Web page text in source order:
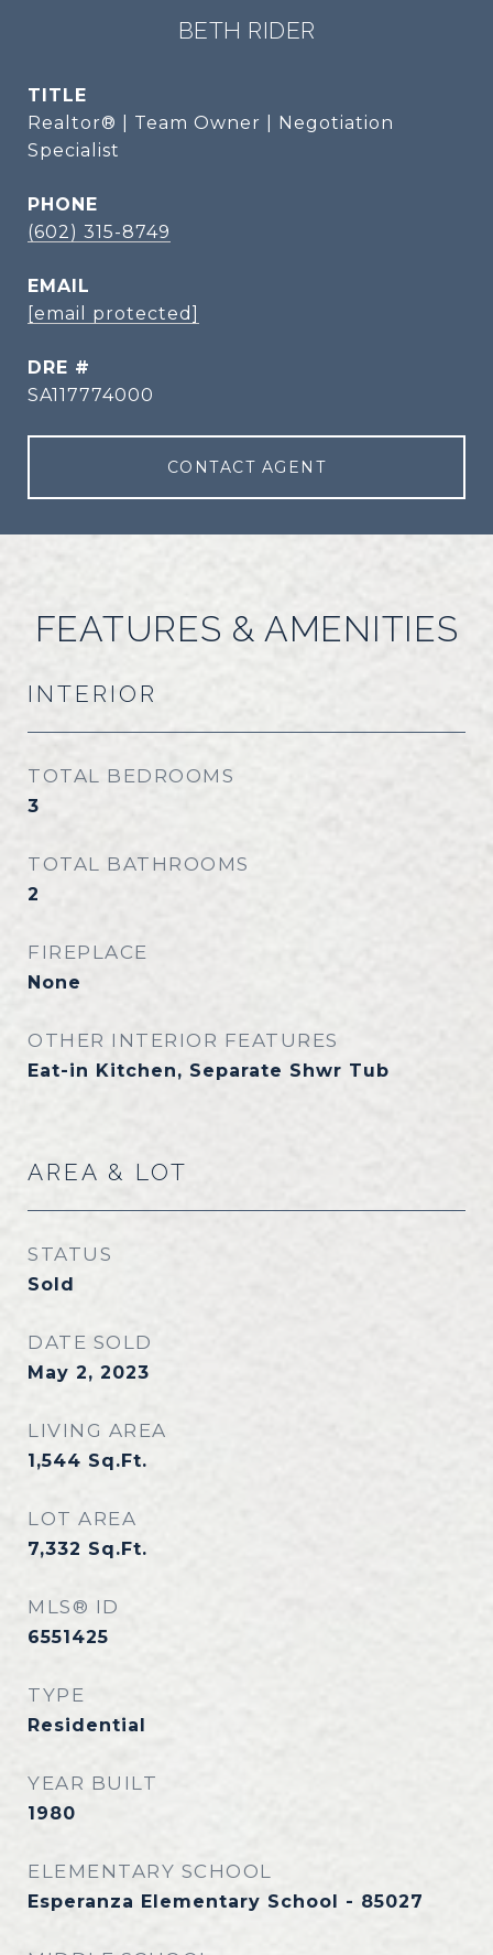
BETH RIDER
TITLE
Realtor® | Team Owner | Negotiation
Specialist
PHONE
(602) 315-8749
EMAIL
[email protected]
DRE #
SA117774000
CONTACT AGENT
FEATURES & AMENITIES
INTERIOR
TOTAL BEDROOMS
3
TOTAL BATHROOMS
2
FIREPLACE
None
OTHER INTERIOR FEATURES
Eat-in Kitchen, Separate Shwr Tub
AREA & LOT
STATUS
Sold
DATE SOLD
May 2, 2023
LIVING AREA
1,544 Sq.Ft.
LOT AREA
7,332 Sq.Ft.
MLS® ID
6551425
TYPE
Residential
YEAR BUILT
1980
ELEMENTARY SCHOOL
Esperanza Elementary School - 85027